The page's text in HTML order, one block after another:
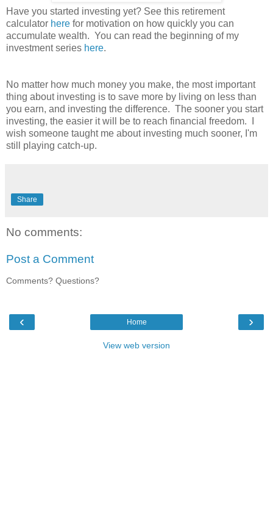
Have you started investing yet? See this retirement
calculator here for motivation on how quickly you can
accumulate wealth. You can read the beginning of my
investment series here.
No matter how much money you make, the most important
thing about investing is to save more by living on less than
you earn, and investing the difference. The sooner you start
investing, the easier it will be to reach financial freedom. I
wish someone taught me about investing much sooner, I'm
still playing catch-up.
Share
No comments:
Post a Comment
Comments? Questions?
‹ ›
Home
View web version